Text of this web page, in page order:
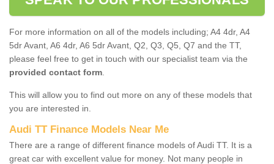
For more information on all of the models including; A4 4dr, A4
5dr Avant, A6 4dr, A6 5dr Avant, Q2, Q3, Q5, Q7 and the TT,
please feel free to get in touch with our specialist team via the
provided contact form
This will allow you to find out more on any of these models that
you are interested in.
Audi TT Finance Models Near Me
There are a range of different finance models of Audi TT. It is a
great car with excellent value for money. Not many people in